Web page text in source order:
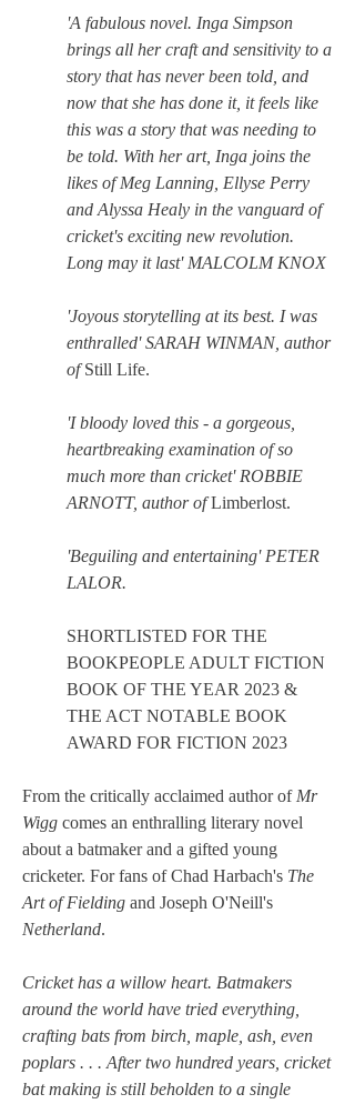
'A fabulous novel. Inga Simpson
brings all her craft and sensitivity to a
story that has never been told, and
now that she has done it, it feels like
this was a story that was needing to
be told. With her art, Inga joins the
likes of Meg Lanning, Ellyse Perry
and Alyssa Healy in the vanguard of
cricket's exciting new revolution.
Long may it last' MALCOLM KNOX
'Joyous storytelling at its best. I was
enthralled' SARAH WINMAN, author
ofStill Life.
'I bloody loved this - a gorgeous,
heartbreaking examination of so
much more than cricket' ROBBIE
ARNOTT, author ofLimberlost.
'Beguiling and entertaining' PETER
LALOR.
​​SHORTLISTED FOR THE
BOOKPEOPLE ADULT FICTION
BOOK OF THE YEAR 2023 &
THE ACT NOTABLE BOOK
AWARD FOR FICTION 2023
From the critically acclaimed author of Mr
Wigg comes an enthralling literary novel
about a batmaker and a gifted young
cricketer. For fans of Chad Harbach's The
Art of Fielding and Joseph O'Neill's
Netherland.
Cricket has a willow heart. Batmakers
around the world have tried everything,
crafting bats from birch, maple, ash, even
poplars . . . After two hundred years, cricket
bat making is still beholden to a single